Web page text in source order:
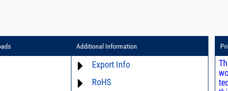
Additional Information
Export Info
ECCN# not available
RoHS